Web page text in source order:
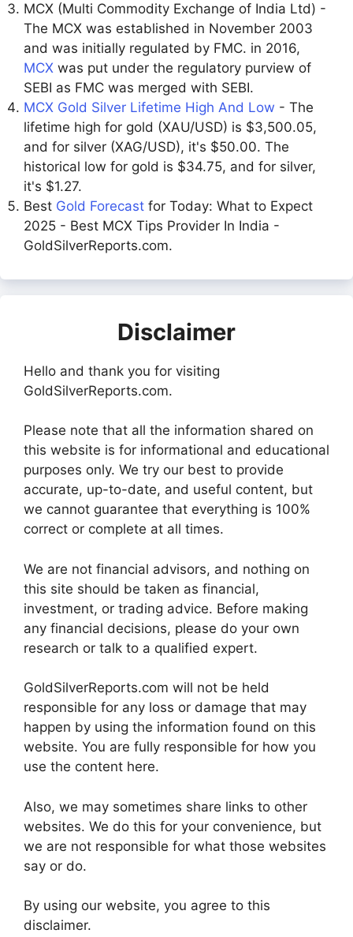
MCX (Multi Commodity Exchange of India Ltd) -
The MCX was established in November 2003
and was initially regulated by FMC. in 2016,
MCX was put under the regulatory purview of
SEBI as FMC was merged with SEBI.
MCX Gold Silver Lifetime High And Low - The
lifetime high for gold (XAU/USD) is $3,500.05,
and for silver (XAG/USD), it's $50.00. The
historical low for gold is $34.75, and for silver,
it's $1.27.
Best Gold Forecast for Today: What to Expect
2025 - Best MCX Tips Provider In India -
GoldSilverReports.com.
Disclaimer
Hello and thank you for visiting
GoldSilverReports.com.
Please note that all the information shared on
this website is for informational and educational
purposes only. We try our best to provide
accurate, up-to-date, and useful content, but
we cannot guarantee that everything is 100%
correct or complete at all times.
We are not financial advisors, and nothing on
this site should be taken as financial,
investment, or trading advice. Before making
any financial decisions, please do your own
research or talk to a qualified expert.
GoldSilverReports.com will not be held
responsible for any loss or damage that may
happen by using the information found on this
website. You are fully responsible for how you
use the content here.
Also, we may sometimes share links to other
websites. We do this for your convenience, but
we are not responsible for what those websites
say or do.
By using our website, you agree to this
disclaimer.